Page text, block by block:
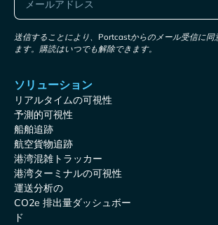
送信することにより、Portcastからのメール受信に同
ます。購読はいつでも解除できます。
ソリューション
リアルタイムの可視性
予測的可視性
船舶追跡
航空貨物追跡
港湾混雑トラッカー
港湾ターミナルの可視性
運送分析の
CO2e 排出量ダッシュボー
ド